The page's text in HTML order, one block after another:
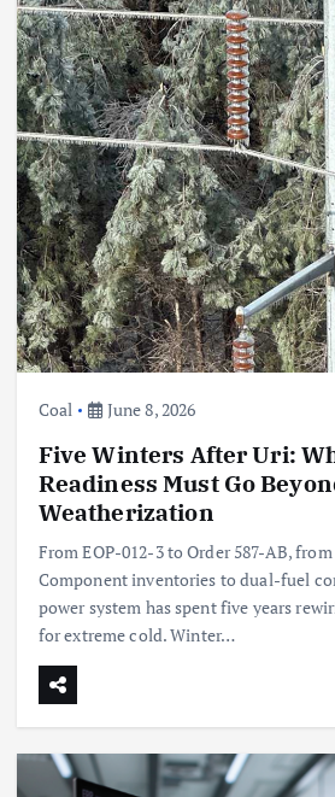
Coal June 8, 2026
Five Winters After Uri:
Readiness Must Go
Weatherization
From EOP-012-3 to Order 587-AB,
Component inventories to dual-fuel
power system has spent five years
for extreme cold. Winter…